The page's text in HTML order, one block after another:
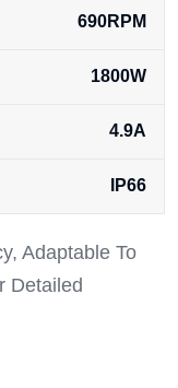
690RPM
1800W
4.9A
IP66
Adaptable To
Detailed